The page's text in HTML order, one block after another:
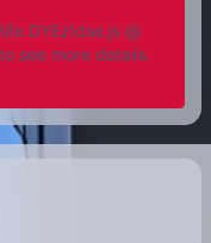
@
see more details.